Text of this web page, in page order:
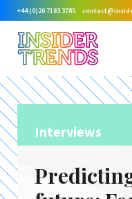
+44 (0)20 7183 3785
Interviews